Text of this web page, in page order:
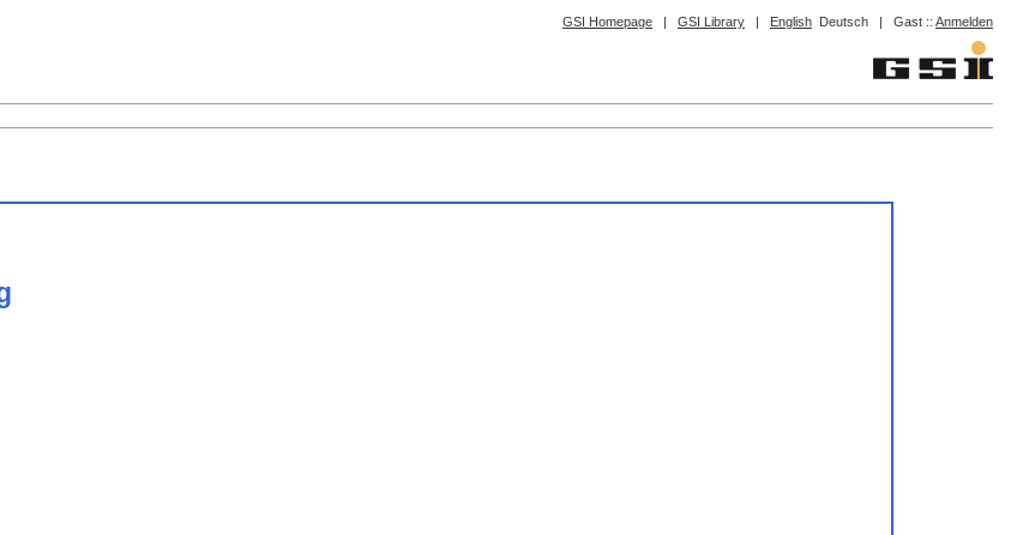
GSI Homepage | GSI Library | English Deutsch | Gast :: Anmelden